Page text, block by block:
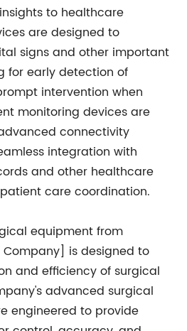
to healthcare
are designed to
signs and other important
for early detection of
intervention when
monitoring devices are
connectivity
integration with
and other healthcare
care coordination.
equipment from
is designed to
and efficiency of surgical
advanced surgical
engineered to provide